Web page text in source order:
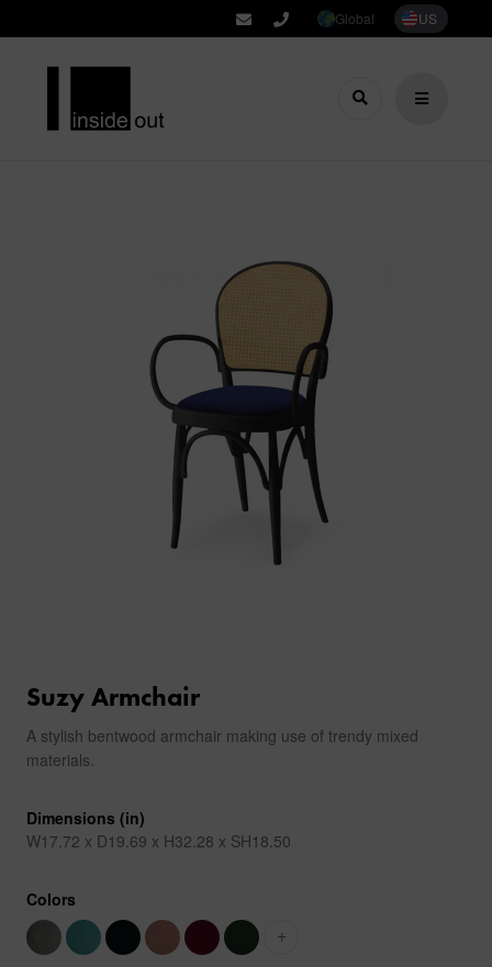
Global US
Suzy Armchair
A stylish bentwood armchair making use of trendy mixed
materials.
Dimensions (in)
W17.72 x D19.69 x H32.28 x SH18.50
Colors
+